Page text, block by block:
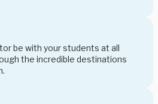
be with your students at all
the incredible destinations